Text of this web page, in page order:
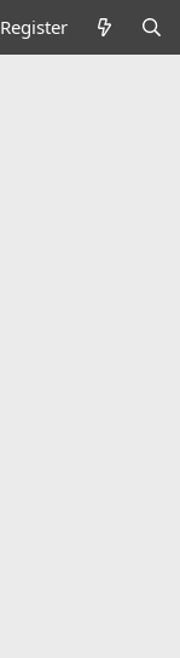
Register